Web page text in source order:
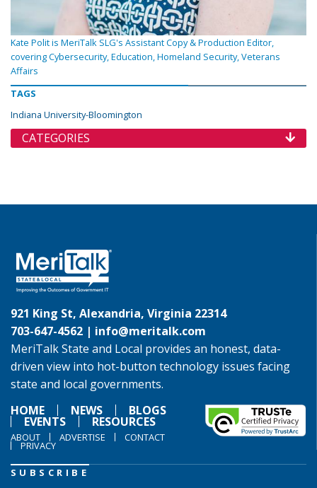
Kate Polit is MeriTalk SLG's Assistant Copy & Production Editor,
covering Cybersecurity, Education, Homeland Security, Veterans
Affairs
TAGS
Indiana University-Bloomington
CATEGORIES
921 King St, Alexandria, Virginia 22314
703-647-4562 | info@meritalk.com
MeriTalk State and Local provides an honest, data-
driven view into hot-button technology issues facing
state and local governments.
HOME
NEWS BLOGS
EVENTS RESOURCES
ABOUT ADVERTISE CONTACT
PRIVACY
SUBSCRIBE